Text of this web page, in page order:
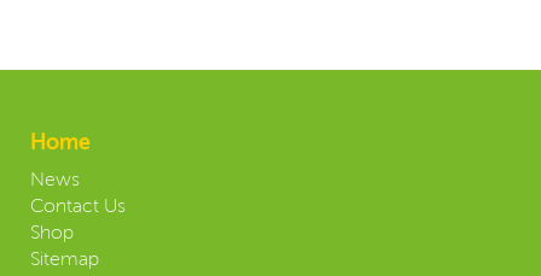
Home
News
Contact Us
Shop
Sitemap